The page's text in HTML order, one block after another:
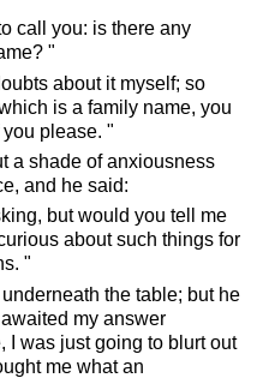
call you: is there any
"
about it myself; so
is a family name, you
please. "
a shade of anxiousness
and he said:
but would you tell me
about such things for
"
the table; but he
my answer
I was just going to blurt out
me what an